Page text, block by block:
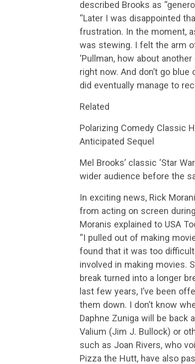
described Brooks as
“Later I was disappointed
frustration. In the moment,
was stewing. I felt the arm
‘Pullman, how about
right now. And don’t go
did eventually manage to
Related
Polarizing Comedy Classic
Anticipated Sequel
Mel Brooks’ classic ‘Star
wider audience before the
In exciting news, Rick
from acting on screen
Moranis explained to USA
“I pulled out of making
found that it was too
involved in making movies.
break turned into a longer
last few years, I’ve been
them down. I don’t know
Daphne Zuniga will be back
Valium (Jim J. Bullock) or
such as Joan Rivers, who
Pizza the Hutt, have also